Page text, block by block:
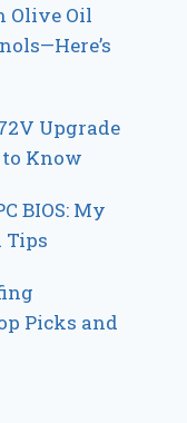
Olive Oil
Upgrade
to Know
BIOS: My
Tips
Picks and